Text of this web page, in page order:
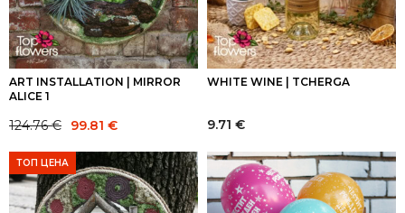
ART INSTALLATION | MIRROR
ALICE 1
124.76€
Original
was:
124.76 €.
99.81 €
Current
is:
99.81 €.
WHITE WINE | TCHERGA
9.71 €
ТОП ЦЕНА